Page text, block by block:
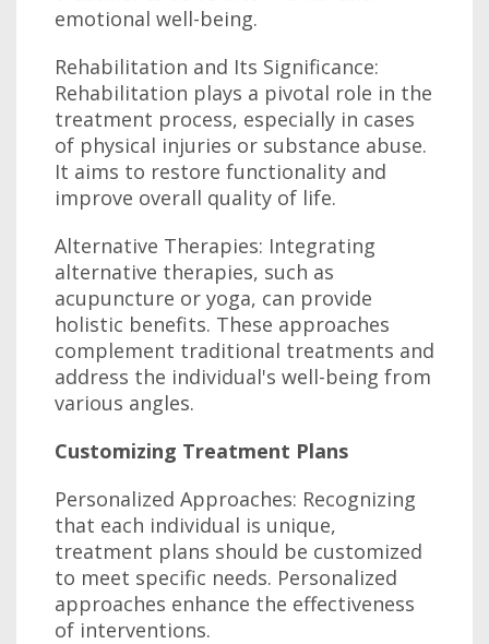
emotional well-being.
Rehabilitation and Its Significance:
Rehabilitation plays a pivotal role in the
treatment process, especially in cases
of physical injuries or substance abuse.
It aims to restore functionality and
improve overall quality of life.
Alternative Therapies: Integrating
alternative therapies, such as
acupuncture or yoga, can provide
holistic benefits. These approaches
complement traditional treatments and
address the individual's well-being from
various angles.
Customizing Treatment Plans
Personalized Approaches: Recognizing
that each individual is unique,
treatment plans should be customized
to meet specific needs. Personalized
approaches enhance the effectiveness
of interventions.